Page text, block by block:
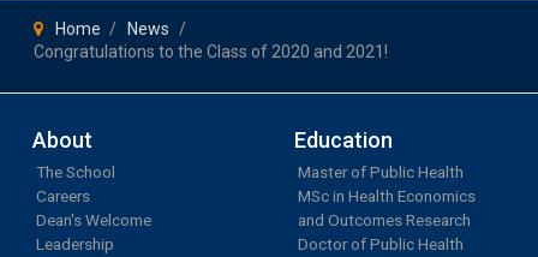
Home
News
Congratulations to the Class of 2020 and 2021!
About
The School
Careers
Dean's Welcome
Leadership
Education
Master of Public Health
MSc in Health Economics
and Outcomes Research
Doctor of Public Health